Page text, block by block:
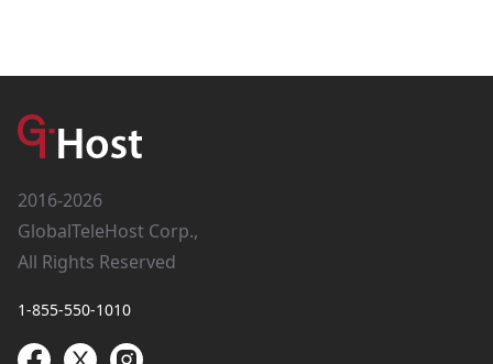
2016-2026
GlobalTeleHost Corp.,
All Rights Reserved
1-855-550-1010